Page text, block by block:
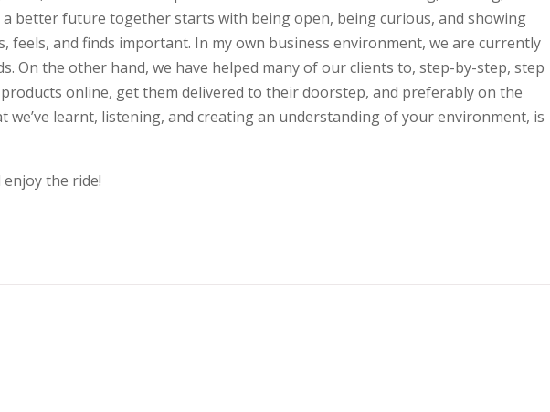
better future together starts with being open, being curious, and showing
and finds important. In my own business environment, we are currently
the other hand, we have helped many of our clients to, step-by-step, step
online, get them delivered to their doorstep, and preferably on the
learnt, listening, and creating an understanding of your environment, is
the ride!